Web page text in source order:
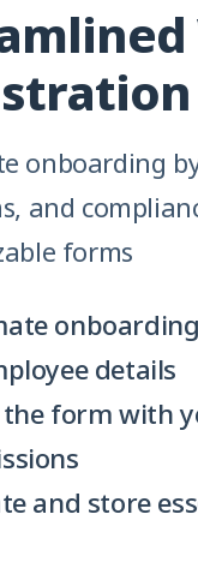
onboarding
and
forms
details
the form with
and store